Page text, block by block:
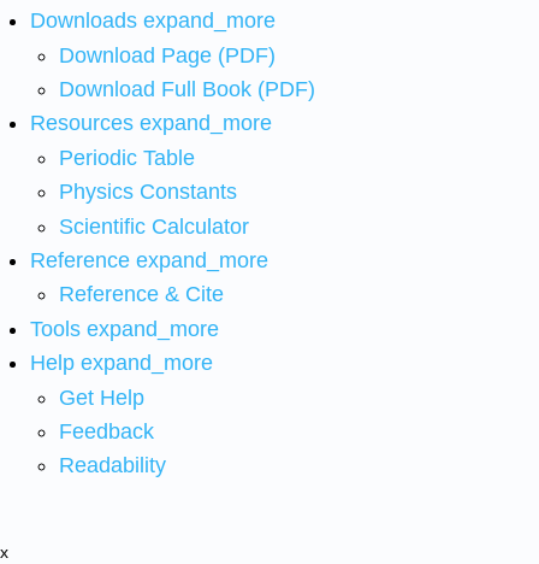
Downloads expand_more
Download Page (PDF)
Download Full Book (PDF)
Resources expand_more
Periodic Table
Physics Constants
Scientific Calculator
Reference expand_more
Reference & Cite
Tools expand_more
Help expand_more
Get Help
Feedback
Readability
x